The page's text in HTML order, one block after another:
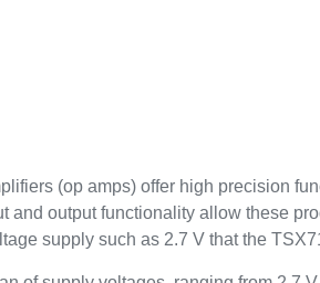
(op amps) offer high precision
and output functionality allow these
supply such as 2.7 V that the